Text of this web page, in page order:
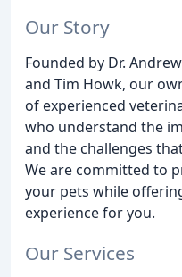
Our Story
Founded by Dr.
and Tim Howk, our
of experienced
who understand the
and the challenges
We are committed to
your pets while
experience for you.
Our Services